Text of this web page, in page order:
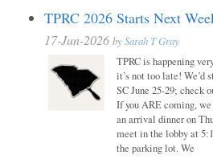
TPRC 2026 Starts Next
17-Jun-2026 bySarah T Gray
TPRC is happening
it’s not too late! We’d
SC June 25-29; check
If you ARE coming, we
an arrival dinner on
meet in the lobby at
the parking lot. We